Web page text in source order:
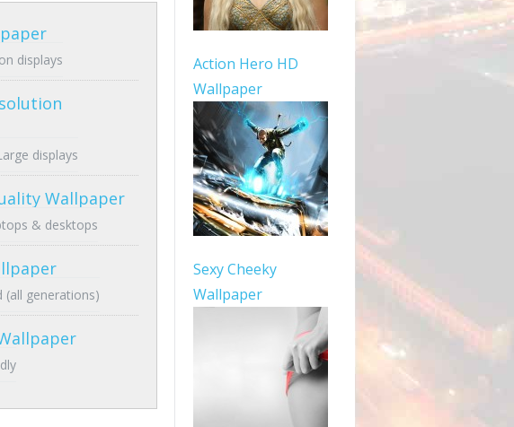
displays
displays
Wallpaper
& desktops
(all generations)
Action Hero HD
Wallpaper
Sexy Cheeky
Wallpaper